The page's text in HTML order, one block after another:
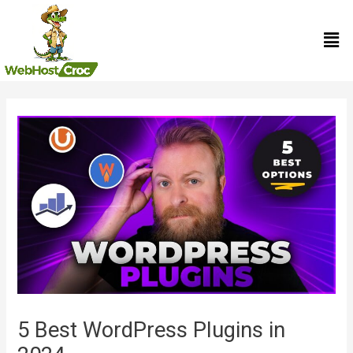
content
5 Best WordPress Plugins in